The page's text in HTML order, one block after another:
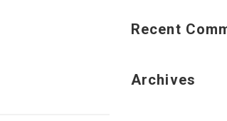
Recent
Archives